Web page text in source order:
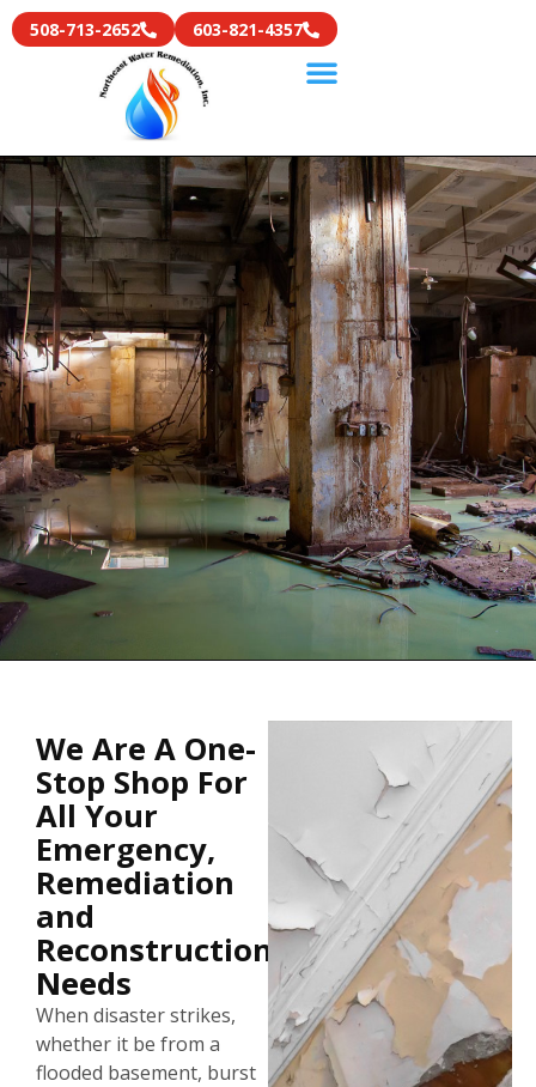
508-713-2652 603-821-4357
Sewage Backups Can Present A
Health Hazard
WE CAN MAKE YOUR HOME CLAEN AND SAFE
We Are A One-
Stop Shop For
All Your
Emergency,
Remediation
and
Reconstruction
Needs
When disaster strikes,
whether it be from a
flooded basement, burst